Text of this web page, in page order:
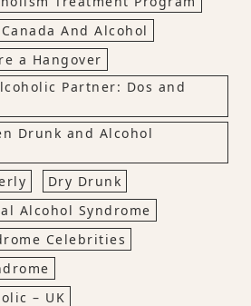
Canada And Alcohol
a Hangover
Partner: Dos and
Drunk and Alcohol
Dry Drunk
Alcohol Syndrome
Celebrities
– UK